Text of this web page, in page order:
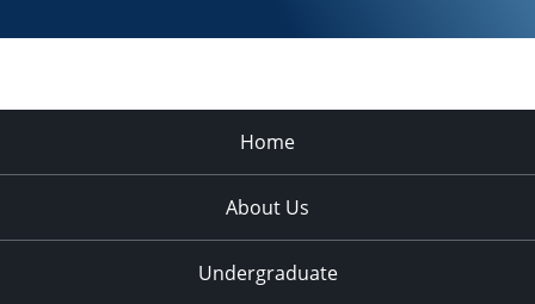
Home
About Us
Undergraduate